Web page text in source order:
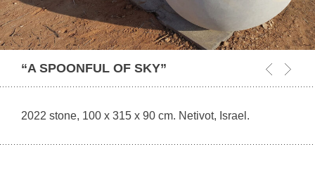
“A SPOONFUL OF SKY”
2022 stone, 100 x 315 x 90 cm. Netivot, Israel.